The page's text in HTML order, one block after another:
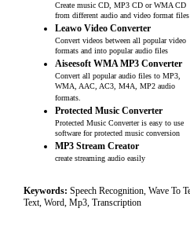
Create music CD, MP3 CD or WMA CD
from different audio and video format files
Leawo Video Converter
Convert videos between all popular video
formats and into popular audio files
Aiseesoft WMA MP3 Converter
Convert all popular audio files to MP3,
WMA, AAC, AC3, M4A, MP2 audio
formats.
Protected Music Converter
Protected Music Converter is easy to use
software for protected music conversion
MP3 Stream Creator
create streaming audio easily
Keywords: Speech Recognition, Wave To
Text, Word, Mp3, Transcription